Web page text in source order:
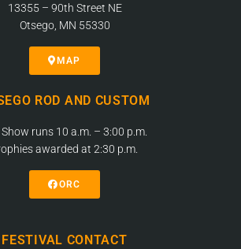
13355 – 90th Street NE
Otsego, MN 55330
MAP
ROD AND CUSTOM
Show runs 10 a.m. – 3:00 p.m.
awarded at 2:30 p.m.
ORC
FESTIVAL CONTACT